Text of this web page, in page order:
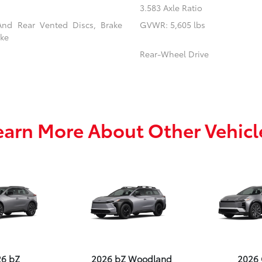
3.583 Axle Ratio
Rear Vented Discs, Brake
GVWR: 5,605 lbs
Rear-Wheel Drive
More About Other
bZ 2026 bZ Woodland 2026